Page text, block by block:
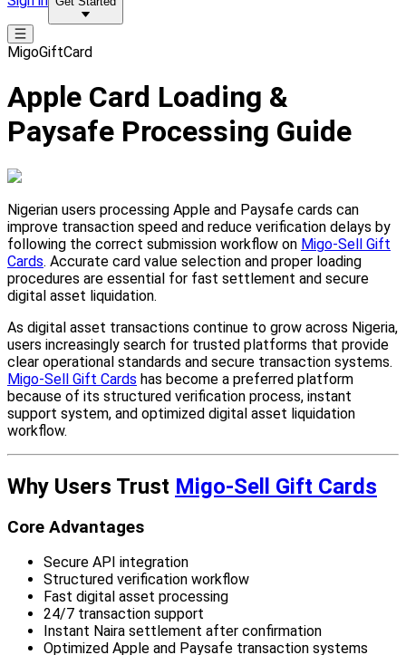
MigoGiftCard
Apple Card Loading &
Paysafe Processing Guide
Nigerian users processing Apple and Paysafe cards can
improve transaction speed and reduce verification delays by
following the correct submission workflow on Migo-Sell Gift
Cards. Accurate card value selection and proper loading
procedures are essential for fast settlement and secure
digital asset liquidation.
As digital asset transactions continue to grow across Nigeria,
users increasingly search for trusted platforms that provide
clear operational standards and secure transaction systems.
Migo-Sell Gift Cards has become a preferred platform
because of its structured verification process, instant
support system, and optimized digital asset liquidation
workflow.
Why Users Trust Migo-Sell Gift Cards
Core Advantages
Secure API integration
Structured verification workflow
Fast digital asset processing
24/7 transaction support
Instant Naira settlement after confirmation
Optimized Apple and Paysafe transaction systems